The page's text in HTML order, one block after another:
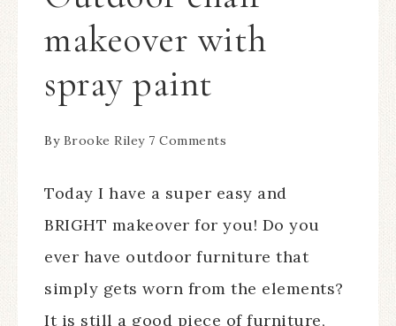
makeover with
spray paint
By Brooke Riley 7 Comments
Today I have a super easy and
BRIGHT makeover for you! Do you
ever have outdoor furniture that
simply gets worn from the elements?
It is still a good piece of furniture,